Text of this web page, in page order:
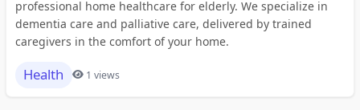
professional home healthcare for elderly. We specialize in
dementia care and palliative care, delivered by trained
caregivers in the comfort of your home.
Health 1 views